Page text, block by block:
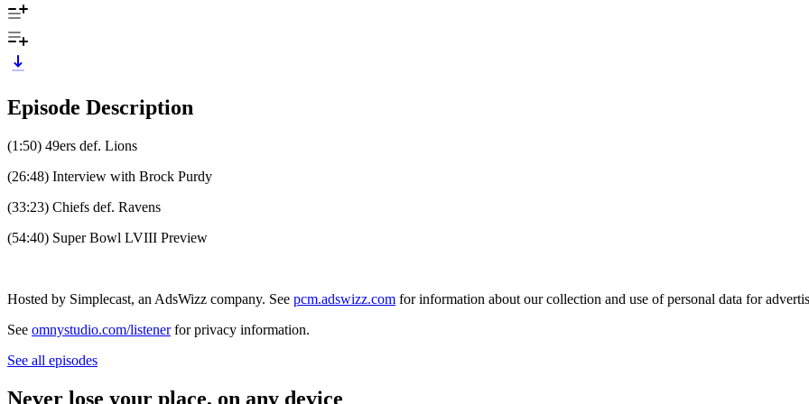
Episode Description
(1:50) 49ers def. Lions
(26:48) Interview with Brock Purdy
(33:23) Chiefs def. Ravens
(54:40) Super Bowl LVIII Preview
Hosted by Simplecast, an AdsWizz company. See pcm.adswizz.com for information about our collection and use of personal data for
See omnystudio.com/listenerfor privacy information.
See all episodes
Never lose your place, on any device